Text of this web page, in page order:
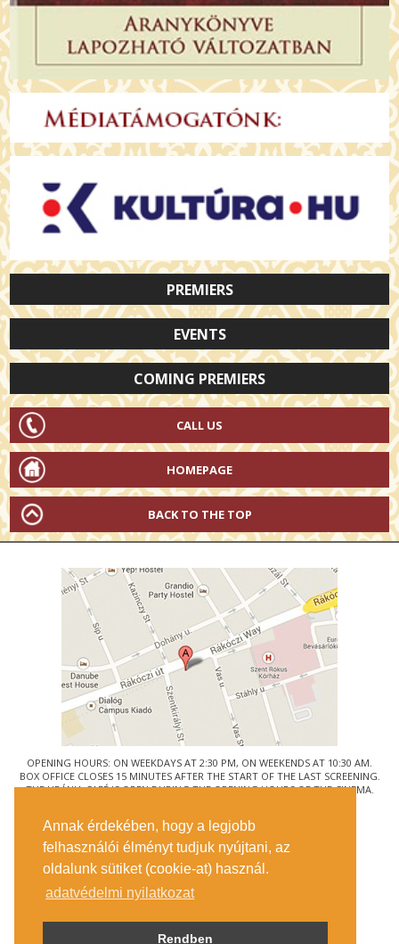
Annak érdekében, hogy a legjobb
felhasználói élményt tudjuk nyújtani, az
oldalunk sütiket (cookie-at) használ.
adatvédelmi nyilatkozat
Rendben
PREMIERS
EVENTS
COMING PREMIERS
CALL US
HOMEPAGE
BACK TO THE TOP
OPENING HOURS: ON WEEKDAYS AT 2:30 PM, ON WEEKENDS AT 10:30 AM.
BOX OFFICE CLOSES 15 MINUTES AFTER THE START OF THE LAST SCREENING.
THE URÁNIA CAFÉ IS OPEN DURING THE OPENING HOURS OF THE CINEMA.
1088 BUDAPEST, RÁKÓCZI ÚT 21.
GETTING HERE
TICKET INFO
CONTACT US
COMPANY DETAILS